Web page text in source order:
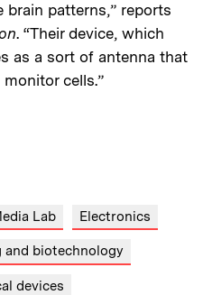
patterns,” reports
. “Their device, which
as a sort of antenna that
cells.”
Lab Electronics
and biotechnology
devices